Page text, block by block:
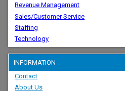
Revenue Management
Sales/Customer Service
Staffing
Technology
INFORMATION
Contact
About Us